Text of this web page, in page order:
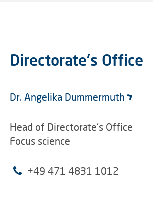
Directorate's Office
Dr. Angelika Dummermuth
Head of Directorate's Office
Focus science
+49 471 4831 1012